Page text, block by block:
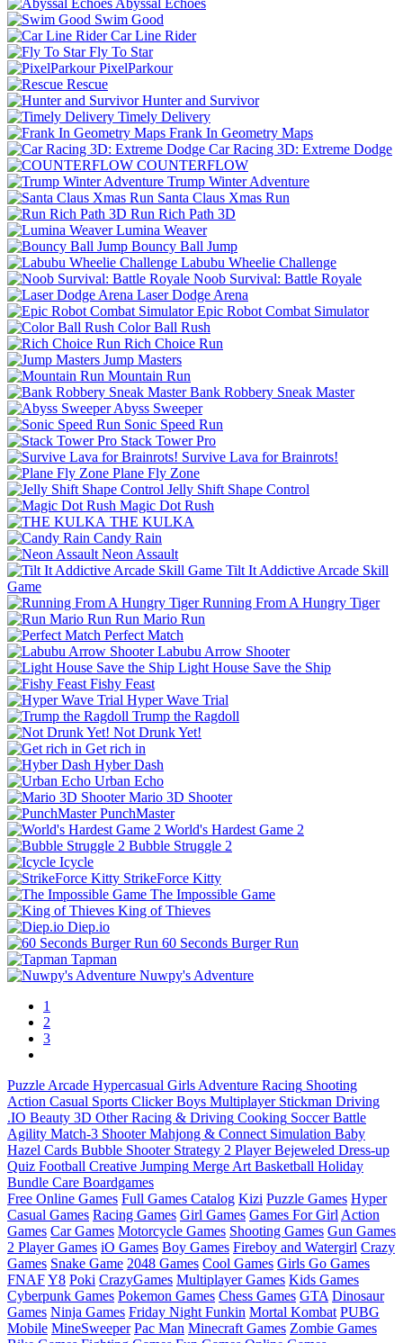
Swim Good
Car Line Rider
Fly To Star
PixelParkour
Rescue
Hunter and Survivor
Timely Delivery
Frank In Geometry Maps
Car Racing 3D: Extreme Dodge
COUNTERFLOW
Trump Winter Adventure
Santa Claus Xmas Run
Run Rich Path 3D
Lumina Weaver
Bouncy Ball Jump
Labubu Wheelie Challenge
Noob Survival: Battle Royale
Laser Dodge Arena
Epic Robot Combat Simulator
Color Ball Rush
Rich Choice Run
Jump Masters
Mountain Run
Bank Robbery Sneak Master
Abyss Sweeper
Sonic Speed Run
Stack Tower Pro
Survive Lava for Brainrots!
Plane Fly Zone
Jelly Shift Shape Control
Magic Dot Rush
THE KULKA
Candy Rain
Neon Assault
Tilt It Addictive Arcade Skill
Game
Running From A Hungry Tiger
Run Mario Run
Perfect Match
Labubu Arrow Shooter
Light House Save the Ship
Fishy Feast
Hyper Wave Trial
Trump the Ragdoll
Not Drunk Yet!
Get rich in
Hyber Dash
Urban Echo
Mario 3D Shooter
PunchMaster
World's Hardest Game 2
Bubble Struggle 2
Icycle
StrikeForce Kitty
The Impossible Game
King of Thieves
Diep.io
60 Seconds Burger Run
Tapman
Nuwpy's Adventure
1
2
3
Puzzle Arcade Hypercasual Girls Adventure Racing Shooting
Action Casual Sports Clicker Boys Multiplayer Stickman Driving
.IO Beauty 3D Other Racing & Driving Cooking Soccer Battle
Agility Match-3 Shooter Mahjong & Connect Simulation Baby
Hazel Cards Bubble Shooter Strategy 2 Player Bejeweled Dress-up
Quiz Football Creative Jumping Merge Art Basketball Holiday
Bundle Care Boardgames
Free Online Games Full Games Catalog Kizi Puzzle Games Hyper
Casual Games Racing Games Girl Games Games For Girl Action
Games Car Games Motorcycle Games Shooting Games Gun Games
2 Player Games iO Games Boy Games Fireboy and Watergirl Crazy
Games Snake Game 2048 Games Cool Games Girls Go Games
FNAFY8 Poki CrazyGames Multiplayer Games Kids Games
Cyberpunk Games Pokemon Games Chess Games GTA Dinosaur
Games Ninja Games Friday Night Funkin Mortal Kombat PUBG
Mobile MineSweeper Pac Man Minecraft Games Zombie Games